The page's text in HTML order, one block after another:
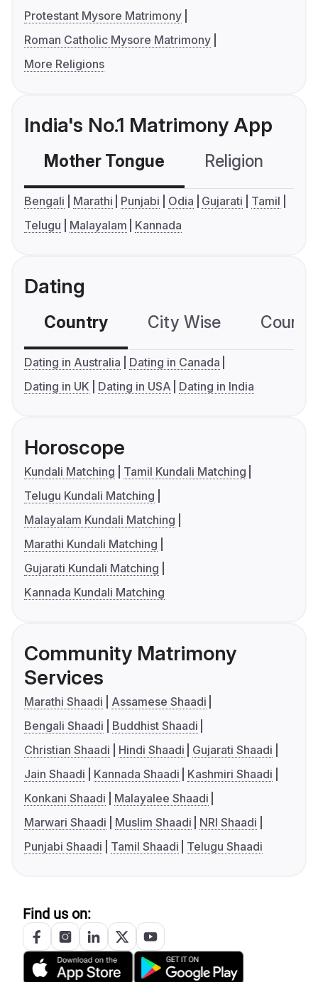
Protestant Mysore Matrimony
Roman Catholic Mysore Matrimony
More Religions
India's No.1 Matrimony App
Mother Tongue Religion
Bengali Marathi Punjabi Odia Gujarati
Tamil
Telugu
Malayalam Kannada
Dating
Country City Wise
Dating in Australia
Dating in Canada
Dating in UK
Dating in USA Dating in India
Horoscope
Kundali Matching
Tamil Kundali Matching
Telugu Kundali Matching
Malayalam Kundali Matching
Marathi Kundali Matching
Gujarati Kundali Matching
Kannada Kundali Matching
Community Matrimony
Services
Marathi Shaadi
Assamese Shaadi
Bengali Shaadi
Buddhist Shaadi
Christian Shaadi
Hindi Shaadi
Gujarati Shaadi
Jain Shaadi
Kannada Shaadi
Kashmiri Shaadi
Konkani Shaadi
Malayalee Shaadi
Marwari Shaadi
Muslim Shaadi
NRI Shaadi
Punjabi Shaadi
Tamil Shaadi Telugu Shaadi
Find us on: